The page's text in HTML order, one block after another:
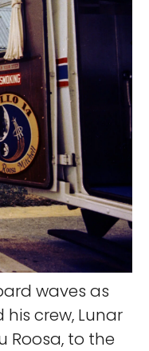
waves as
crew, Lunar
Roosa, to the